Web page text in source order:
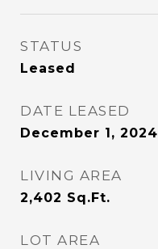
STATUS
Leased
DATE LEASED
December 1, 2024
LIVING AREA
2,402 Sq.Ft.
LOT AREA